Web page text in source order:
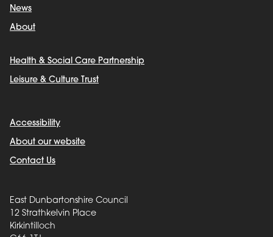
News
About
Health & Social Care Partnership
Leisure & Culture Trust
Accessibility
About our website
Contact Us
East Dunbartonshire Council
12 Strathkelvin Place
Kirkintilloch